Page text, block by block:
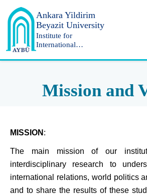
Ankara Yildirim
Beyazit University
Institute for
International
Strategic Research
Mission and
MISSION :
The main mission of our
interdisciplinary research to
international relations, world politics
and to share the results of these